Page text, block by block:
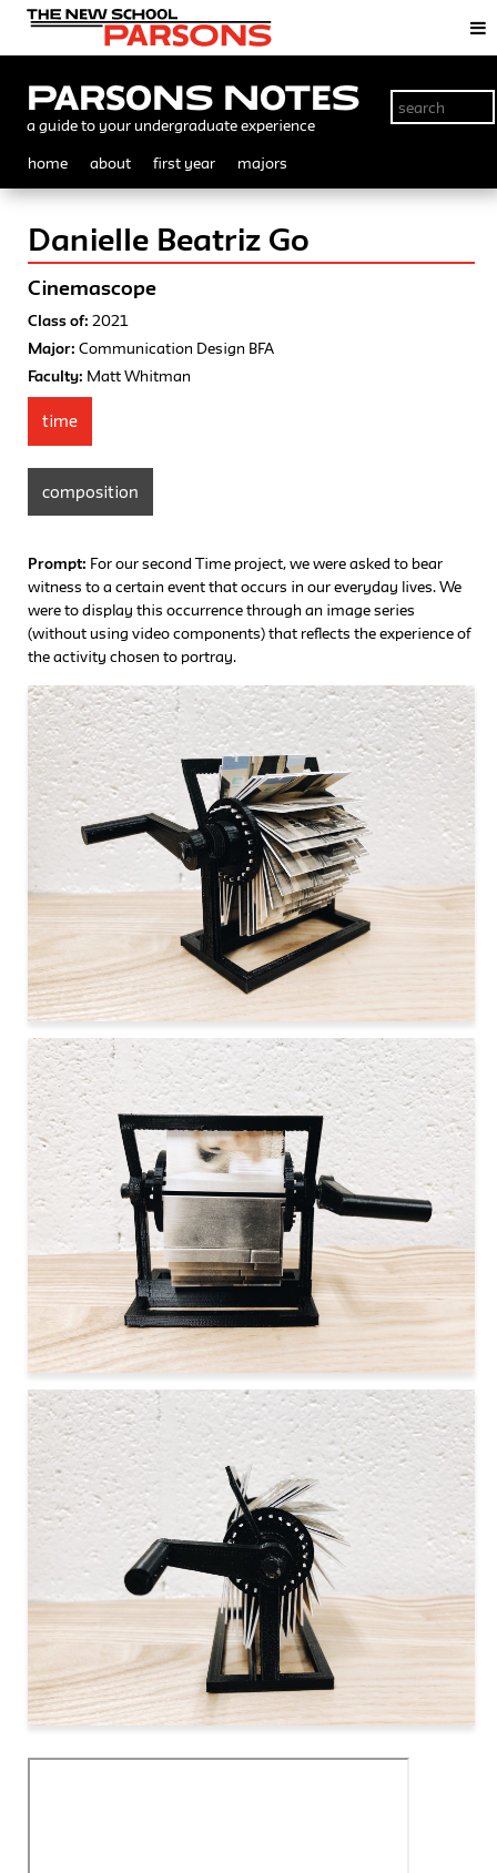
Parsons Notes
a guide to your undergraduate experience
home about first year majors
Danielle Beatriz Go
Cinemascope
Class of: 2021
Major: Communication Design BFA
Faculty: Matt Whitman
time
composition
Prompt: For our second Time project, we were asked to bear
witness to a certain event that occurs in our everyday lives. We
were to display this occurrence through an image series
(without using video components) that reflects the experience of
the activity chosen to portray.